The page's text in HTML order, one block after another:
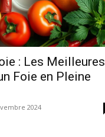
: Les Meilleures
Foie en Pleine
2024